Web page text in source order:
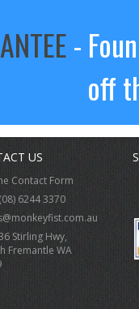
-
off
US
Contact Form
6244 3370
Stirling Hwy,
Fremantle WA